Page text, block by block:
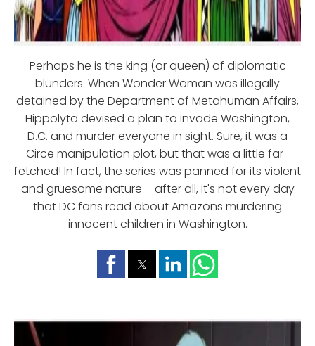
Perhaps he is the king (or queen) of diplomatic
blunders. When Wonder Woman was illegally
detained by the Department of Metahuman Affairs,
Hippolyta devised a plan to invade Washington,
D.C. and murder everyone in sight. Sure, it was a
Circe manipulation plot, but that was a little far-
fetched! In fact, the series was panned for its violent
and gruesome nature – after all, it's not every day
that DC fans read about Amazons murdering
innocent children in Washington.